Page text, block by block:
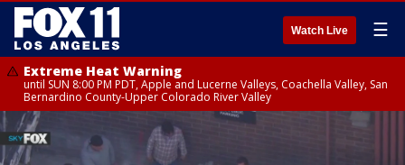
Watch Live ☰
Extreme Heat Warning
until SUN 8:00 PM PDT, Apple and Lucerne Valleys, Coachella Valley, San
Bernardino County-Upper Colorado River Valley